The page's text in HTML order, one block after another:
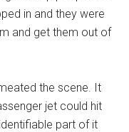
in and they were
and get them out of
the scene. It
jet could hit
part of it